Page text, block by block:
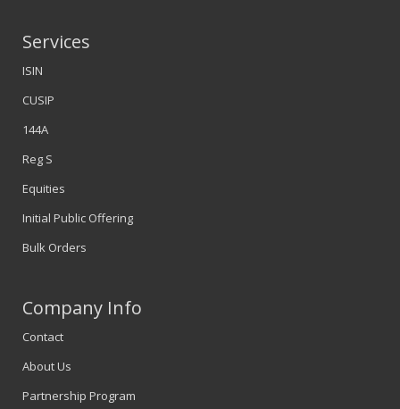
Services
ISIN
CUSIP
144A
Reg S
Equities
Initial Public Offering
Bulk Orders
Company Info
Contact
About Us
Partnership Program